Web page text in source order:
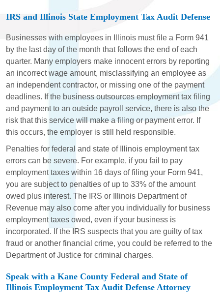
IRS and Illinois State Employment Tax Audit Defense
Businesses with employees in Illinois must file a Form 941
by the last day of the month that follows the end of each
quarter. Many employers make innocent errors by reporting
an incorrect wage amount, misclassifying an employee as
an independent contractor, or missing one of the payment
deadlines. If the business outsources employment tax filing
and payment to an outside payroll service, there is also the
risk that this service will make a filing or payment error. If
this occurs, the employer is still held responsible.
Penalties for federal and state of Illinois employment tax
errors can be severe. For example, if you fail to pay
employment taxes within 16 days of filing your Form 941,
you are subject to penalties of up to 33% of the amount
owed plus interest. The IRS or Illinois Department of
Revenue may also come after you individually for business
employment taxes owed, even if your business is
incorporated. If the IRS suspects that you are guilty of tax
fraud or another financial crime, you could be referred to the
Department of Justice for criminal charges.
Speak with a Kane County Federal and State of
Illinois Employment Tax Audit Defense Attorney